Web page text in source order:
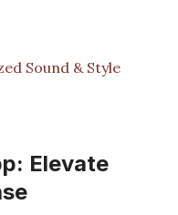
Sound & Style
Elevate